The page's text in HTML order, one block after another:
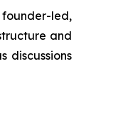
led,
and
discussions